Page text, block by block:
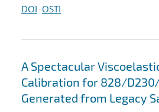
DOI OSTI
A Spectacular
Calibration for 828/
Generated from Legacy